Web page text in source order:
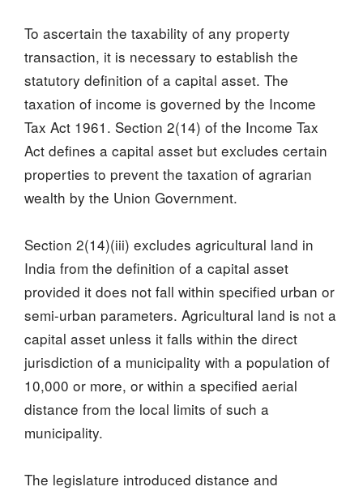
To ascertain the taxability of any property
transaction, it is necessary to establish the
statutory definition of a capital asset. The
taxation of income is governed by the Income
Tax Act 1961. Section 2(14) of the Income Tax
Act defines a capital asset but excludes certain
properties to prevent the taxation of agrarian
wealth by the Union Government.
Section 2(14)(iii) excludes agricultural land in
India from the definition of a capital asset
provided it does not fall within specified urban or
semi-urban parameters. Agricultural land is not a
capital asset unless it falls within the direct
jurisdiction of a municipality with a population of
10,000 or more, or within a specified aerial
distance from the local limits of such a
municipality.
The legislature introduced distance and